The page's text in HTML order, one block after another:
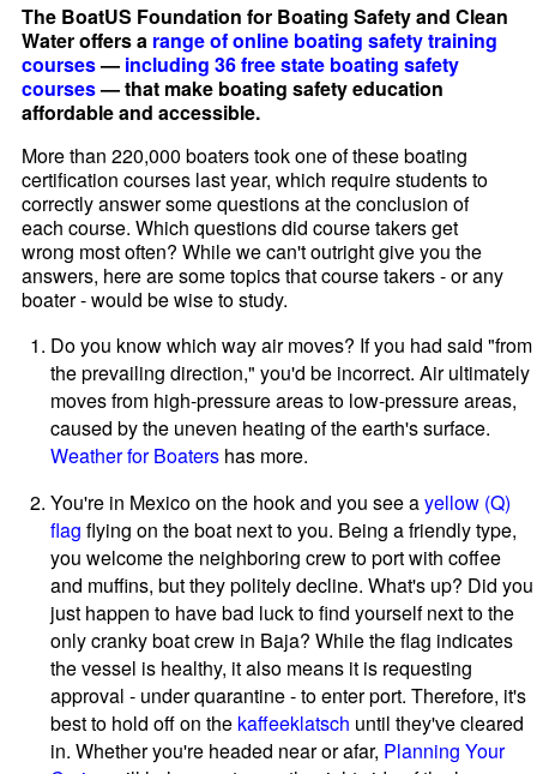
The BoatUS Foundation for Boating Safety and Clean
Water offers a range of online boating safety training
courses— including 36 free state boating safety
courses— that make boating safety education
affordable and accessible.
More than 220,000 boaters took one of these boating
certification courses last year, which require students to
correctly answer some questions at the conclusion of
each course. Which questions did course takers get
wrong most often? While we can't outright give you the
answers, here are some topics that course takers - or any
boater - would be wise to study.
Do you know which way air moves? If you had said "from
the prevailing direction," you'd be incorrect. Air ultimately
moves from high-pressure areas to low-pressure areas,
caused by the uneven heating of the earth's surface.
Weather for Boaters has more.
You're in Mexico on the hook and you see ayellow (Q)
flag flying on the boat next to you. Being a friendly type,
you welcome the neighboring crew to port with coffee
and muffins, but they politely decline. What's up? Did you
just happen to have bad luck to find yourself next to the
only cranky boat crew in Baja? While the flag indicates
the vessel is healthy, it also means it is requesting
approval - under quarantine - to enter port. Therefore, it's
best to hold off on the kaffeeklatsch until they've cleared
in. Whether you're headed near or afar, Planning Your